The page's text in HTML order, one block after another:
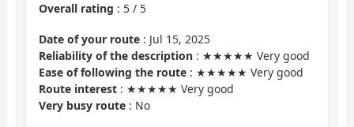
Overall rating : 5 / 5
Date of your route : Jul 15, 2025
Reliability of the description : ★★★★★ Very good
Ease of following the route : ★★★★★ Very good
Route interest : ★★★★★ Very good
Very busy route : No